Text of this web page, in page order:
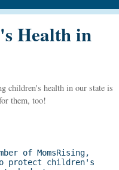
Health in
children's health in our state is
them, too!